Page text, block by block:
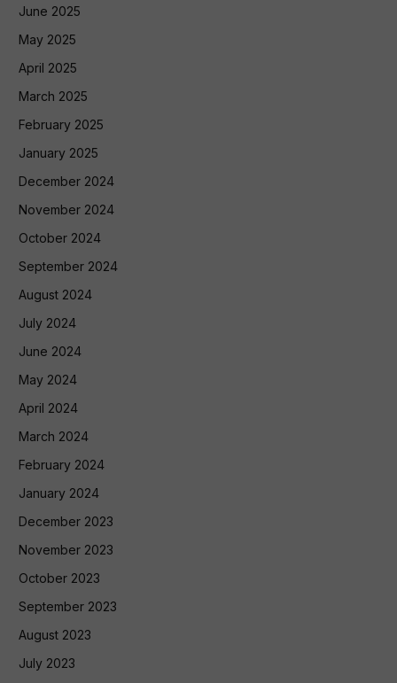
June 2025
May 2025
April 2025
March 2025
February 2025
January 2025
December 2024
November 2024
October 2024
September 2024
August 2024
July 2024
June 2024
May 2024
April 2024
March 2024
February 2024
January 2024
December 2023
November 2023
October 2023
September 2023
August 2023
July 2023